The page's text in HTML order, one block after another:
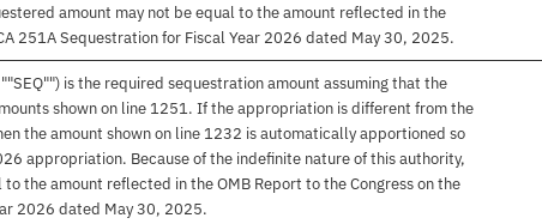
amount may not be equal to the amount reflected in the
251A Sequestration for Fiscal Year 2026 dated May 30, 2025.
is the required sequestration amount assuming that the
shown on line 1251. If the appropriation is different from the
the amount shown on line 1232 is automatically apportioned so
appropriation. Because of the indefinite nature of this authority,
the amount reflected in the OMB Report to the Congress on the
2026 dated May 30, 2025.